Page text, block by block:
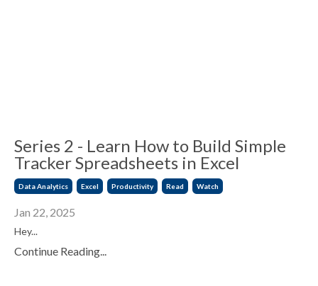
Series 2 - Learn How to Build Simple
Tracker Spreadsheets in Excel
Data Analytics Excel Productivity Read Watch
Jan 22, 2025
Hey...
Continue Reading...